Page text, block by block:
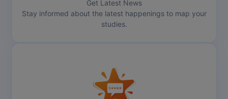
Get Latest News
Stay informed about the latest happenings to map your
studies.